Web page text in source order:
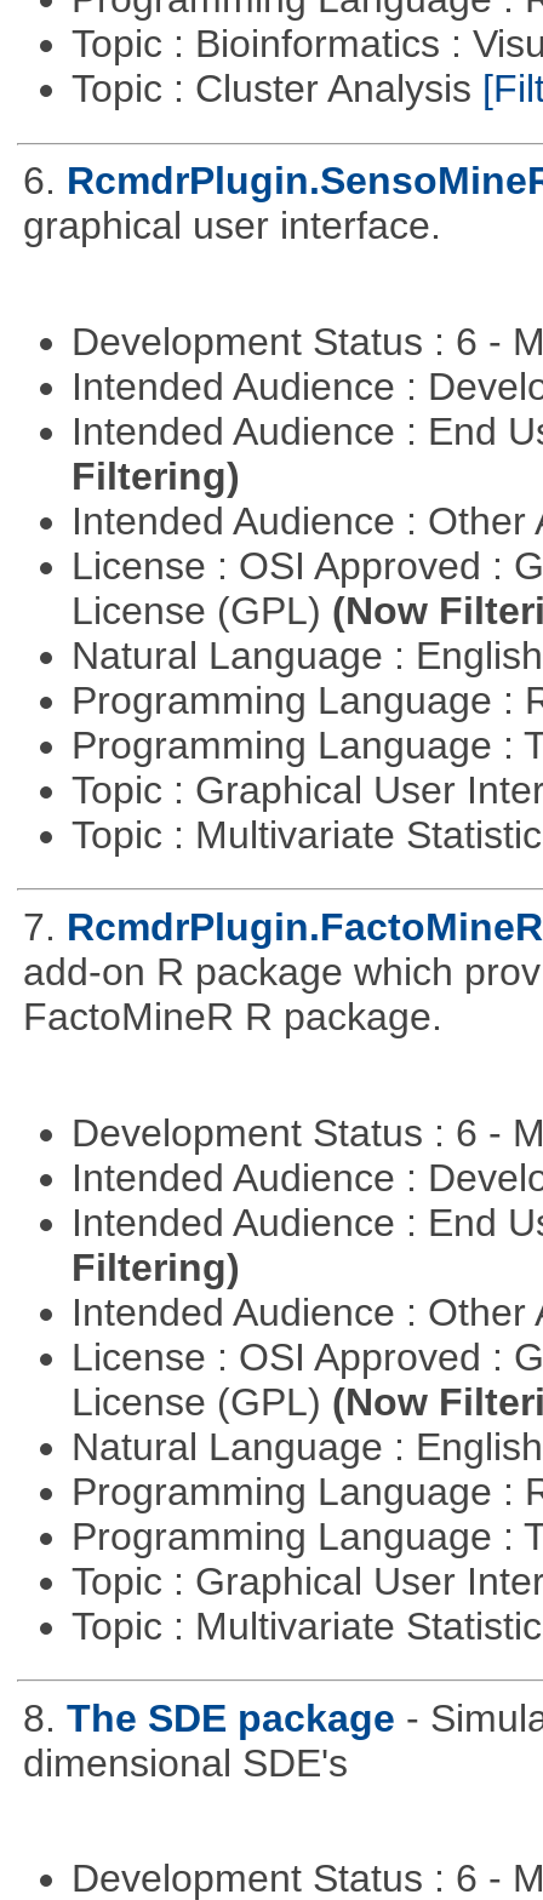
Topic : Bioinformatics :
Topic : Cluster Analysis
6.
graphical user interface.
Development Status : 6 -
Intended Audience :
Intended Audience : End
Filtering)
Intended Audience :
License : OSI Approved :
License (GPL) (Now
Natural Language :
Programming Language :
Programming Language :
Topic : Graphical User
Topic : Multivariate
7. RcmdrPlugin.FactoMineR
add-on R package which
FactoMineR R package.
Development Status : 6 -
Intended Audience :
Intended Audience : End
Filtering)
Intended Audience :
License : OSI Approved :
License (GPL) (Now
Natural Language :
Programming Language :
Programming Language :
Topic : Graphical User
Topic : Multivariate
8. The SDE package -
dimensional SDE's
Development Status : 6 -